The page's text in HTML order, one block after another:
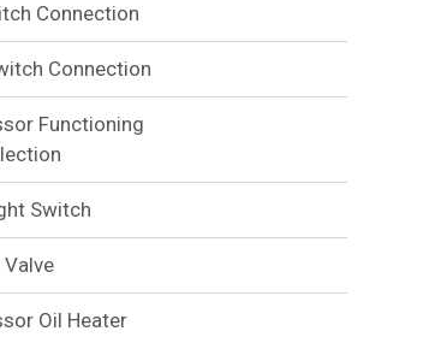
Connection
Connection
Functioning
Switch
Oil Heater